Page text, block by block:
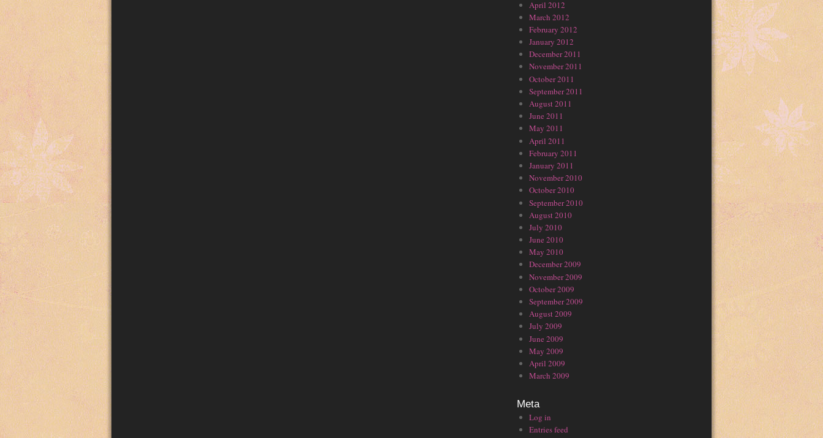
April 2012
March 2012
February 2012
January 2012
December 2011
November 2011
October 2011
September 2011
August 2011
June 2011
May 2011
April 2011
February 2011
January 2011
November 2010
October 2010
September 2010
August 2010
July 2010
June 2010
May 2010
December 2009
November 2009
October 2009
September 2009
August 2009
July 2009
June 2009
May 2009
April 2009
March 2009
Meta
Log in
Entries feed